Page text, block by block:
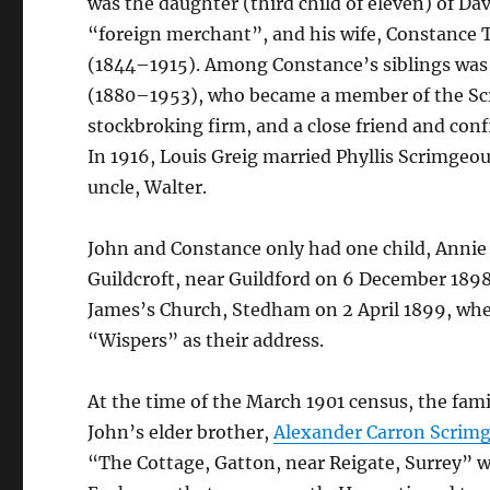
“foreign merchant”, and his wife, Constance
(1844–1915). Among Constance’s siblings
(1880–1953), who became a member of the
stockbroking firm, and a close friend and
In 1916, Louis Greig married Phyllis
uncle, Walter.
John and Constance only had one child,
Guildcroft, near Guildford on 6 December
James’s Church, Stedham on 2 April 1899,
“Wispers” as their address.
At the time of the March 1901 census, the
John’s elder brother, Alexander Carron
“The Cottage, Gatton, near Reigate,